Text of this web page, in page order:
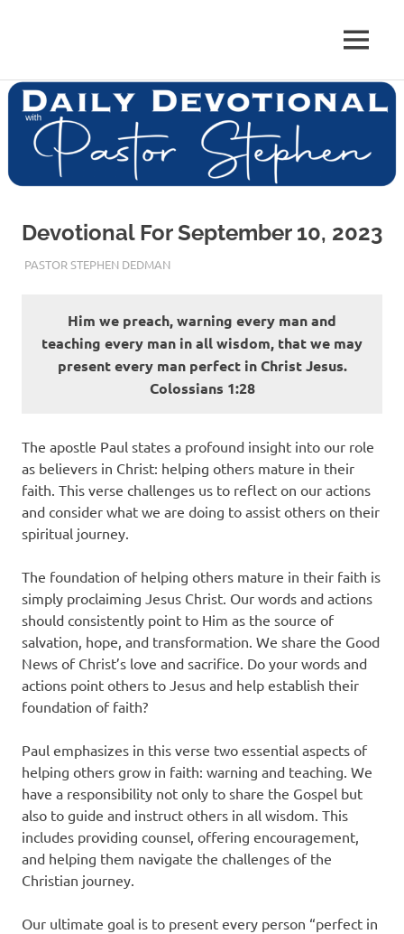
Stephen
Dedman
Living
Word
Baptist
Church,
Little
MENU
Devotional For September 10, 2023
SEPTEMBER 10, 2023
PASTOR STEPHEN DEDMANENCOURAGEMENT
Him we preach, warning every man and
teaching every man in all wisdom, that we may
present every man perfect in Christ Jesus.
‭‭Colossians‬ ‭1‬:‭28‬
The apostle Paul states a profound insight into our role
as believers in Christ: helping others mature in their
faith. This verse challenges us to reflect on our actions
and consider what we are doing to assist others on their
spiritual journey.
The foundation of helping others mature in their faith is
simply proclaiming Jesus Christ. Our words and actions
should consistently point to Him as the source of
salvation, hope, and transformation. We share the Good
News of Christ’s love and sacrifice. Do your words and
actions point others to Jesus and help establish their
foundation of faith?
Paul emphasizes in this verse two essential aspects of
helping others grow in faith: warning and teaching. We
have a responsibility not only to share the Gospel but
also to guide and instruct others in all wisdom. This
includes providing counsel, offering encouragement,
and helping them navigate the challenges of the
Christian journey.
Our ultimate goal is to present every person “perfect in